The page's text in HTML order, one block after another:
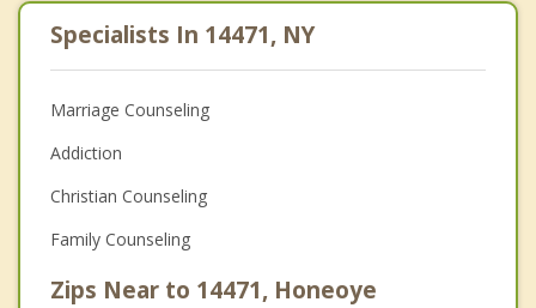
Specialists In 14471, NY
Marriage Counseling
Addiction
Christian Counseling
Family Counseling
Zips Near to 14471, Honeoye